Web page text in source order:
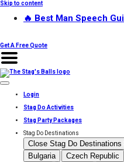
Skip to content
🔥 Best Man Speech
Get A Free Quote
Login
Stag Do Activities
Stag Party Packages
Stag Do Destinations
Close Stag Do Destinations
Bulgaria
Czech Republic